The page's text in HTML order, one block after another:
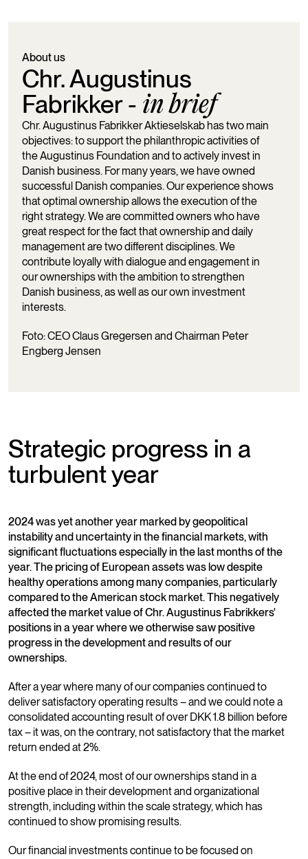
About us
Chr. Augustinus
Fabrikker - in brief
Chr. Augustinus Fabrikker Aktieselskab has two main
objectives: to support the philanthropic activities of
the Augustinus Foundation and to actively invest in
Danish business. For many years, we have owned
successful Danish companies. Our experience shows
that optimal ownership allows the execution of the
right strategy. We are committed owners who have
great respect for the fact that ownership and daily
management are two different disciplines. We
contribute loyally with dialogue and engagement in
our ownerships with the ambition to strengthen
Danish business, as well as our own investment
interests.
Foto: CEO Claus Gregersen and Chairman Peter
Engberg Jensen
Strategic progress in a
turbulent year
2024 was yet another year marked by geopolitical
instability and uncertainty in the financial markets, with
significant fluctuations especially in the last months of the
year. The pricing of European assets was low despite
healthy operations among many companies, particularly
compared to the American stock market. This negatively
affected the market value of Chr. Augustinus Fabrikkers'
positions in a year where we otherwise saw positive
progress in the development and results of our
ownerships.
After a year where many of our companies continued to
deliver satisfactory operating results – and we could note a
consolidated accounting result of over DKK 1.8 billion before
tax – it was, on the contrary, not satisfactory that the market
return ended at 2%.
At the end of 2024, most of our ownerships stand in a
positive place in their development and organizational
strength, including within the scale strategy, which has
continued to show promising results.
Our financial investments continue to be focused on